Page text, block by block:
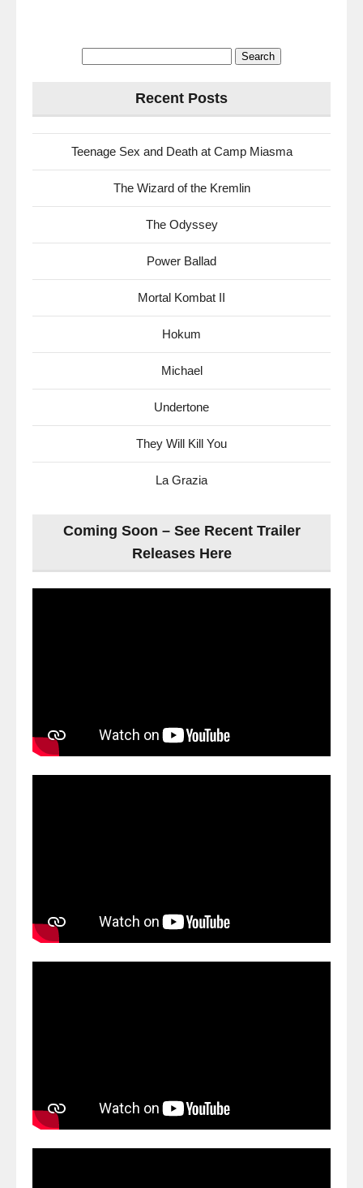
Recent Posts
Teenage Sex and Death at Camp Miasma
The Wizard of the Kremlin
The Odyssey
Power Ballad
Mortal Kombat II
Hokum
Michael
Undertone
They Will Kill You
La Grazia
Coming Soon – See Recent Trailer
Releases Here